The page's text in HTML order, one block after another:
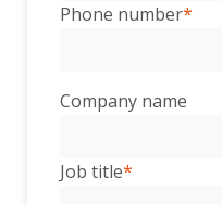
Phone number*
Company name
Job title*